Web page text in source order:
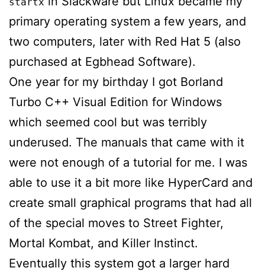
primary operating system a few years, and
two computers, later with Red Hat 5 (also
purchased at Egbhead Software).
One year for my birthday I got Borland
Turbo C++ Visual Edition for Windows
which seemed cool but was terribly
underused. The manuals that came with it
were not enough of a tutorial for me. I was
able to use it a bit more like HyperCard and
create small graphical programs that had all
of the special moves to Street Fighter,
Mortal Kombat, and Killer Instinct.
Eventually this system got a larger hard